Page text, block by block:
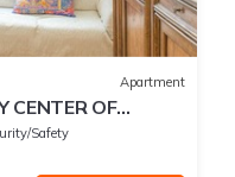
Apartment
CENTER OF
Safety